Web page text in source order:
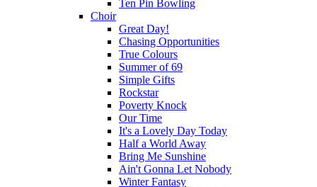
Ten Pin Bowling
Choir
Great Day!
Chasing Opportunities
True Colours
Summer of 69
Simple Gifts
Rockstar
Poverty Knock
Our Time
It's a Lovely Day Today
Half a World Away
Bring Me Sunshine
Ain't Gonna Let Nobody
Winter Fantasy